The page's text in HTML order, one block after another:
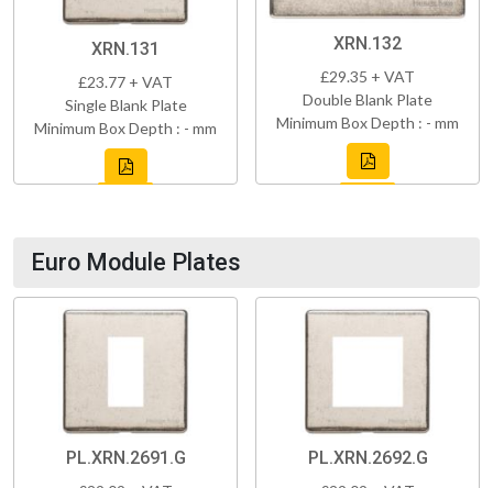
XRN.131
£23.77 + VAT
Single Blank Plate
Minimum Box Depth : - mm
XRN.132
£29.35 + VAT
Double Blank Plate
Minimum Box Depth : - mm
Euro Module Plates
PL.XRN.2691.G PL.XRN.2692.G